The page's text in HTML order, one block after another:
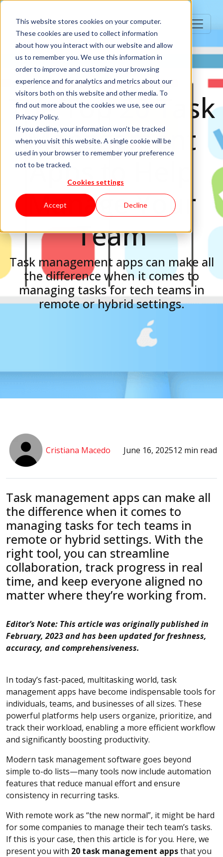
This website stores cookies on your computer.
These cookies are used to collect information
about how you interact with our website and allow
us to remember you. We use this information in
order to improve and customize your browsing
experience and for analytics and metrics about our
visitors both on this website and other media. To
find out more about the cookies we use, see our
Privacy Policy.
If you decline, your information won’t be tracked
when you visit this website. A single cookie will be
used in your browser to remember your preference
not to be tracked.
Cookies settings
Accept Decline
The Top 20 Task
Management
Apps to Help
Manage Your
Team
Task management apps can make all
the difference when it comes to
managing tasks for tech teams in
remote or hybrid settings.
Cristiana Macedo June 16, 202512 min read
Task management apps can make all
the difference when it comes to
managing tasks for tech teams in
remote or hybrid settings. With the
right tool, you can streamline
collaboration, track progress in real
time, and keep everyone aligned no
matter where they’re working from.
Editor’s Note: This article was originally published in
February, 2023 and has been updated for freshness,
accuracy, and comprehensiveness.
In today’s fast-paced, multitasking world, task
management apps have become indispensable tools for
individuals, teams, and businesses of all sizes. These
powerful platforms help users organize, prioritize, and
track their workload, enabling a more efficient workflow
and significantly boosting productivity.
Modern task management software goes beyond
simple to-do lists—many tools now include automation
features that reduce manual effort and ensure
consistency in recurring tasks.
With remote work as “the new normal”, it might be hard
for some companies to manage their tech team’s tasks.
If this is your case, then this article is for you. Here, we
present you with 20 task management appsthat you